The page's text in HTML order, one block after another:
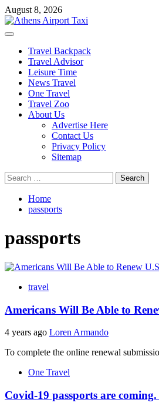
Skip
to
content
August 8, 2026
Primary
Travel Backpack
Travel Advisor
Leisure Time
News Travel
One Travel
Travel Zoo
About Us
Advertise Here
Contact Us
Privacy Policy
Sitemap
Search
for:
Home
passports
passports
travel
Americans Will Be Able to
4 years ago Loren Armando
To complete the online renewal
One Travel
Covid-19 passports are